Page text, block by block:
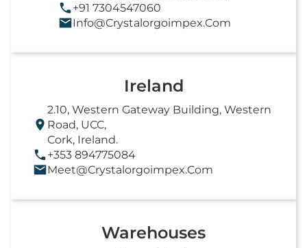
+91 7304547060
Info@crystalorgoimpex.com
Ireland
2.10, Western Gateway Building, Western
Road, UCC,
Cork, Ireland.
+353 894775084
Meet@crystalorgoimpex.com
Warehouses